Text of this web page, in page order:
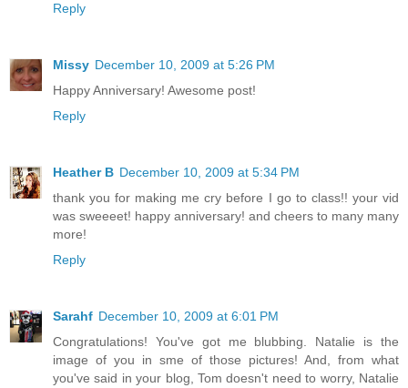
Reply
Missy December 10, 2009 at 5:26 PM
Happy Anniversary! Awesome post!
Reply
Heather B December 10, 2009 at 5:34 PM
thank you for making me cry before I go to class!! your vid
was sweeeet! happy anniversary! and cheers to many many
more!
Reply
Sarahf December 10, 2009 at 6:01 PM
Congratulations! You've got me blubbing. Natalie is the
image of you in sme of those pictures! And, from what
you've said in your blog, Tom doesn't need to worry, Natalie